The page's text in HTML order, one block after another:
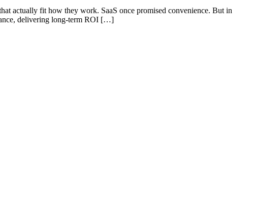
actually fit how they work. SaaS once promised convenience. But in
delivering long-term ROI […]